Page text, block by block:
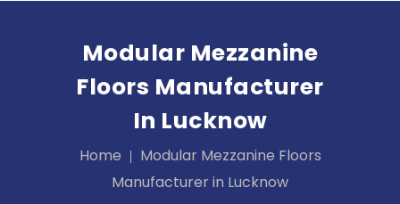
Modular Mezzanine
Floors Manufacturer
In Lucknow
Home
Modular Mezzanine Floors
Manufacturer in Lucknow